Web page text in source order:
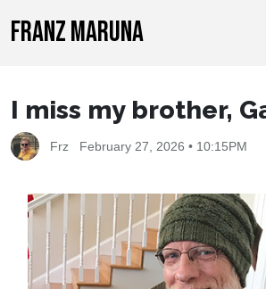
FRANZ MARUNA
I miss my brother,
Frz February 27, 2026 • 10:15PM